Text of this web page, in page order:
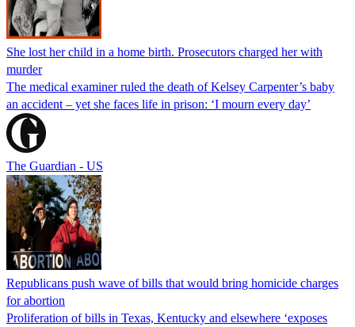
She lost her child in a home birth. Prosecutors charged her with
murder
The medical examiner ruled the death of Kelsey Carpenter’s baby
an accident – yet she faces life in prison: ‘I mourn every day’
The Guardian - US
Republicans push wave of bills that would bring homicide charges
for abortion
Proliferation of bills in Texas, Kentucky and elsewhere ‘exposes